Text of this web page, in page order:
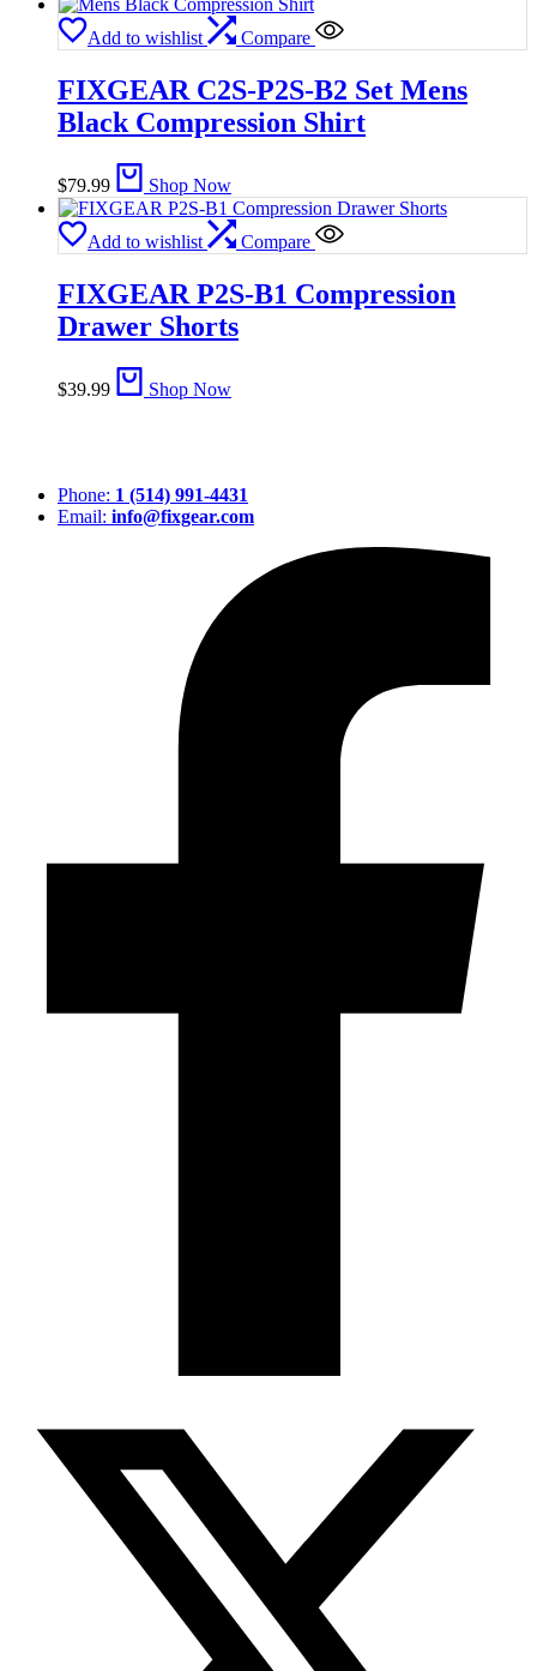
Add to wishlist Compare
FIXGEAR C2S-P2S-B2 Set Mens
Black Compression Shirt
$79.99 Shop Now
Add to wishlist Compare
FIXGEAR P2S-B1 Compression
Drawer Shorts
$39.99 Shop Now
Phone: 1 (514) 991-4431
Email: info@fixgear.com